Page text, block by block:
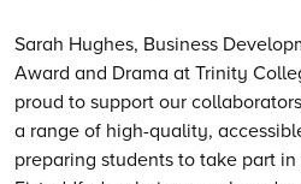
Sarah Hughes, Business
Award and Drama at Trinity
proud to support our
a range of high-quality,
preparing students to take part